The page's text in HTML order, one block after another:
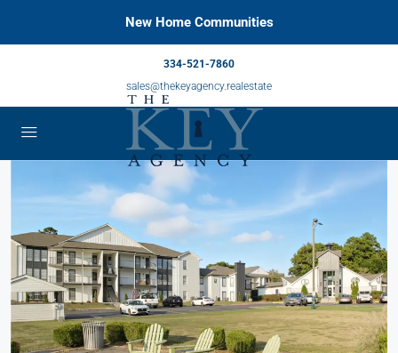
New Home Communities
334-521-7860
sales@thekeyagency.realestate